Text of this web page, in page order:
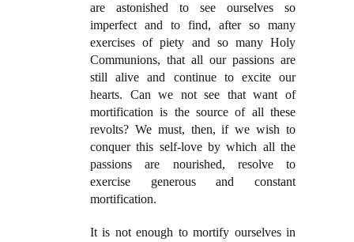
are astonished to see ourselves so
imperfect and to find, after so many
exercises of piety and so many Holy
Communions, that all our passions are
still alive and continue to excite our
hearts. Can we not see that want of
mortification is the source of all these
revolts? We must, then, if we wish to
conquer this self-love by which all the
passions are nourished, resolve to
exercise generous and constant
mortification.
It is not enough to mortify ourselves in